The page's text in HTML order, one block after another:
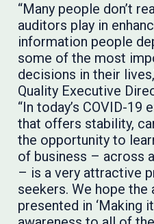
“Many people don’t
auditors play in
information people
some of the most
decisions in their
Quality Executive
“In today’s COVID-19
that offers stability,
the opportunity to
of business – across
– is a very attractive
seekers. We hope
presented in ‘Making